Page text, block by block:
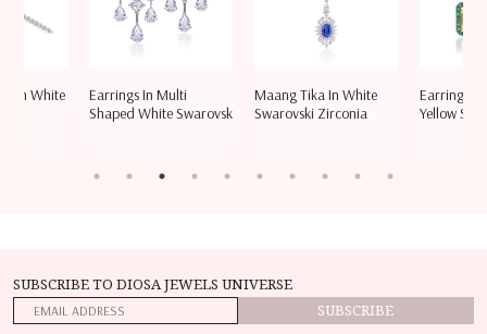
In White
Earrings In Multi
Shaped White Swarovsk
Maang Tika In White
Swarovski Zirconia
Earrings
Yellow
SUBSCRIBE TO DIOSA JEWELS UNIVERSE
SUBSCRIBE